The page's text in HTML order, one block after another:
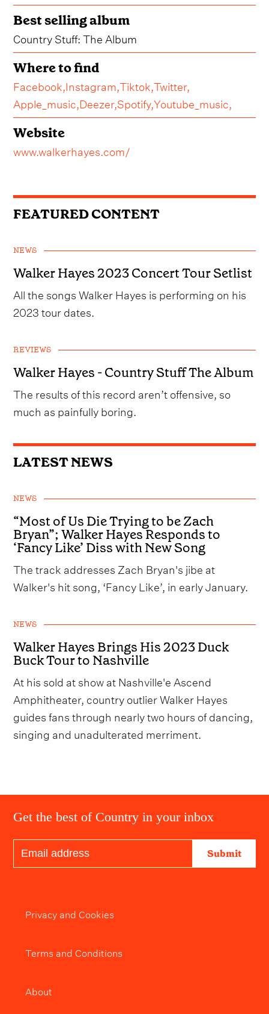
Best selling album
Country Stuff: The Album
Where to find
Facebook,Instagram,Tiktok,Twitter,
Apple_music,Deezer,Spotify,Youtube_music,
Website
www.walkerhayes.com/
FEATURED CONTENT
NEWS
Walker Hayes 2023 Concert Tour Setlist
All the songs Walker Hayes is performing on his
2023 tour dates.
REVIEWS
Walker Hayes - Country Stuff The Album
The results of this record aren’t offensive, so
much as painfully boring.
LATEST NEWS
NEWS
“Most of Us Die Trying to be Zach
Bryan”; Walker Hayes Responds to
‘Fancy Like’ Diss with New Song
The track addresses Zach Bryan's jibe at
Walker's hit song, ‘Fancy Like’, in early January.
NEWS
Walker Hayes Brings His 2023 Duck
Buck Tour to Nashville
At his sold at show at Nashville'e Ascend
Amphitheater, country outlier Walker Hayes
guides fans through nearly two hours of dancing,
singing and unadulterated merriment.
Get the best of Country in your inbox
Submit
Privacy and Cookies
Terms and Conditions
About